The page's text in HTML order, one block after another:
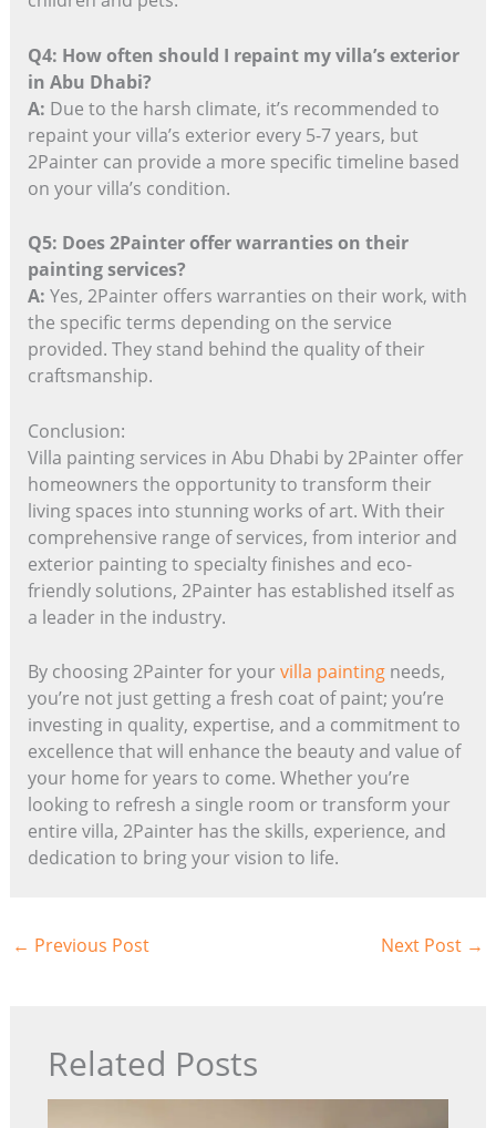
Q4: How often should I repaint my villa’s exterior
in Abu Dhabi?
A: Due to the harsh climate, it’s recommended to
repaint your villa’s exterior every 5-7 years, but
2Painter can provide a more specific timeline based
on your villa’s condition.
Q5: Does 2Painter offer warranties on their
painting services?
A: Yes, 2Painter offers warranties on their work, with
the specific terms depending on the service
provided. They stand behind the quality of their
craftsmanship.
Conclusion:
Villa painting services in Abu Dhabi by 2Painter offer
homeowners the opportunity to transform their
living spaces into stunning works of art. With their
comprehensive range of services, from interior and
exterior painting to specialty finishes and eco-
friendly solutions, 2Painter has established itself as
a leader in the industry.
By choosing 2Painter for yourvilla paintingneeds,
you’re not just getting a fresh coat of paint; you’re
investing in quality, expertise, and a commitment to
excellence that will enhance the beauty and value of
your home for years to come. Whether you’re
looking to refresh a single room or transform your
entire villa, 2Painter has the skills, experience, and
dedication to bring your vision to life.
← Previous Post Next Post →
Related Posts